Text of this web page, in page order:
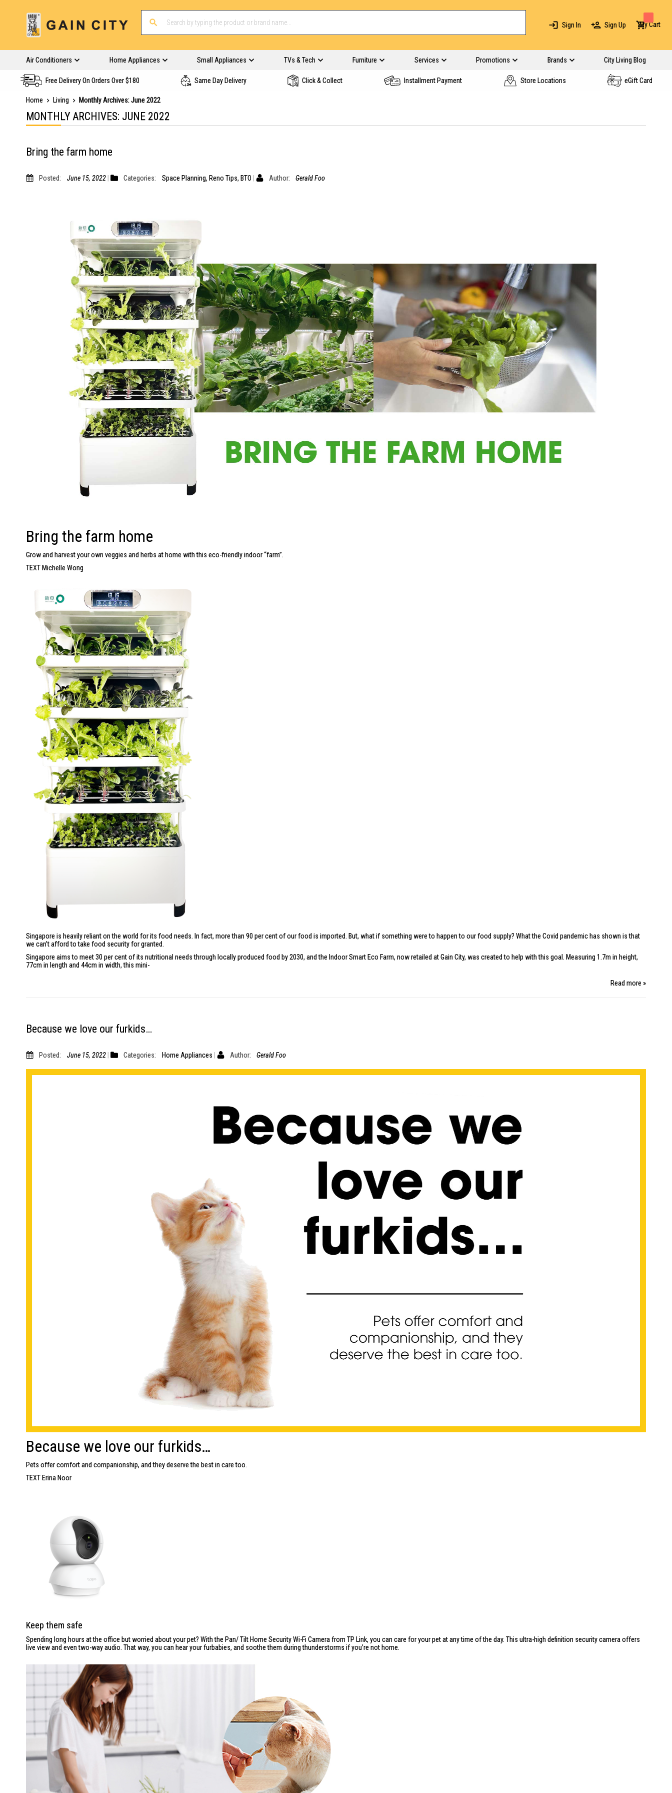
Sign In Sign Up My Cart
Air Conditioners Home Appliances Small Appliances TVs & Tech Furniture Services Promotions Brands City Living Blog
Free Delivery On Orders Over $180 Same Day Delivery Click & Collect Installment Payment Store Locations eGift Card
Home Living Monthly Archives: June 2022
MONTHLY ARCHIVES: JUNE 2022
Bring the farm home
Posted: June 15, 2022 Categories: Space Planning, Reno Tips, BTO Author: Gerald Foo
Bring the farm home
Grow and harvest your own veggies and herbs at home with this eco-friendly indoor “farm”.
TEXT Michelle Wong
Singapore is heavily reliant on the world for its food needs. In fact, more than 90 per cent of our food is imported. But, what if something were to happen to our food supply? What the Covid pandemic has shown is that
we can’t afford to take food security for granted.
Singapore aims to meet 30 per cent of its nutritional needs through locally produced food by 2030, and the Indoor Smart Eco Farm, now retailed atGain City, was created to help with this goal. Measuring 1.7m in height,
77cm in length and 44cm in width, this mini-
Read more »
Because we love our furkids…
Posted: June 15, 2022 Categories: Home Appliances Author: Gerald Foo
Because we love our furkids…
Pets offer comfort and companionship, and they deserve the best in care too.
TEXT Erina Noor
Keep them safe
Spending long hours at the office but worried about your pet? With the Pan/ Tilt Home Security Wi-Fi Camera from TP Link, you can care for your pet at any time of the day. This ultra-high definition security camera offers
live view and even two-way audio. That way, you can hear your furbabies, and soothe them during thunderstorms if you’re not home.